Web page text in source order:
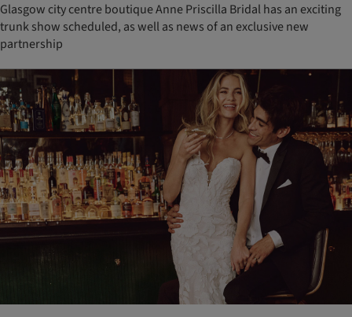
Glasgow city centre boutique Anne Priscilla Bridal has an exciting
trunk show scheduled, as well as news of an exclusive new
partnership